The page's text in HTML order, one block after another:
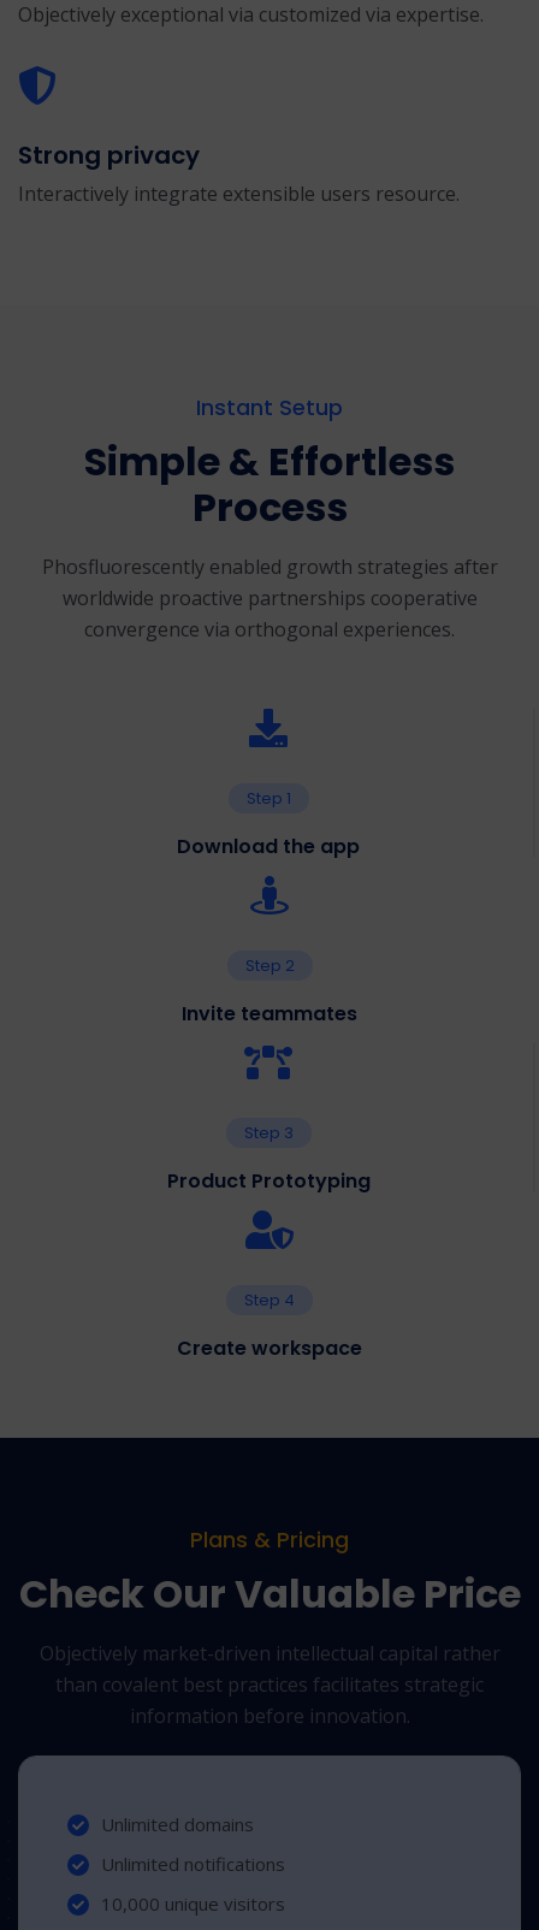
Objectively exceptional via customized via expertise.
Strong privacy
Interactively integrate extensible users resource.
Instant Setup
Simple & Effortless
Process
Phosfluorescently enabled growth strategies after
worldwide proactive partnerships cooperative
convergence via orthogonal experiences.
Step 1
Download the app
Step 2
Invite teammates
Step 3
Product Prototyping
Step 4
Create workspace
Plans & Pricing
Check Our Valuable Price
Objectively market-driven intellectual capital rather
than covalent best practices facilitates strategic
information before innovation.
Unlimited domains
Unlimited notifications
10,000 unique visitors